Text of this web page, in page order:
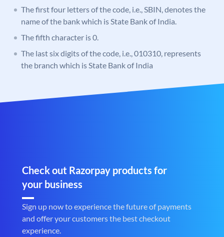
The first four letters of the code, i.e., SBIN, denotes the
name of the bank which is State Bank of India.
The fifth character is 0.
The last six digits of the code, i.e., 010310, represents
the branch which is State Bank of India
Check out Razorpay products for
your business
Sign up now to experience the future of payments
and offer your customers the best checkout
experience.